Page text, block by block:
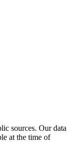
sources. Our data
at the time of